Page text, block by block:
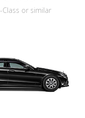
Class or similar